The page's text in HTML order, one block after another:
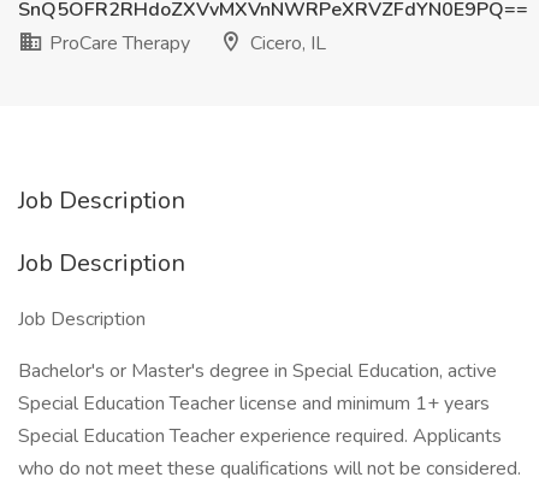
SnQ5OFR2RHdoZXVvMXVnNWRPeXRVZFdYN0E9PQ==
ProCare Therapy
Cicero, IL
Job Description
Job Description
Job Description
Bachelor's or Master's degree in Special Education, active
Special Education Teacher license and minimum 1+ years
Special Education Teacher experience required. Applicants
who do not meet these qualifications will not be considered.